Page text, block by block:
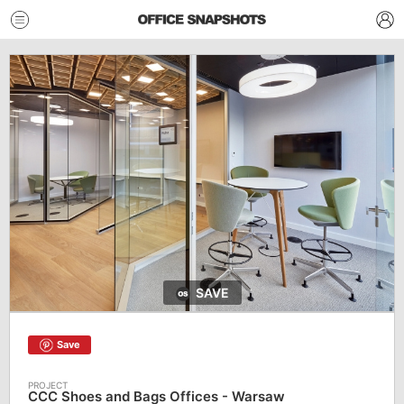
SAVE
Save
CCC Shoes and Bags Offices - Warsaw